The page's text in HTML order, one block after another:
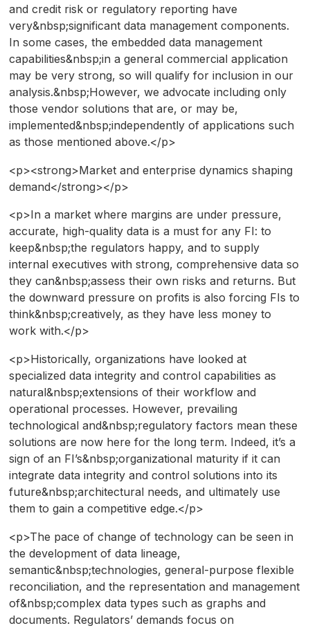
and credit risk or regulatory reporting have
very&nbsp;significant data management components.
In some cases, the embedded data management
capabilities&nbsp;in a general commercial application
may be very strong, so will qualify for inclusion in our
analysis.&nbsp;However, we advocate including only
those vendor solutions that are, or may be,
implemented&nbsp;independently of applications such
as those mentioned above.</p>
<p><strong>Market and enterprise dynamics shaping
demand</strong></p>
<p>In a market where margins are under pressure,
accurate, high-quality data is a must for any FI: to
keep&nbsp;the regulators happy, and to supply
internal executives with strong, comprehensive data so
they can&nbsp;assess their own risks and returns. But
the downward pressure on profits is also forcing FIs to
think&nbsp;creatively, as they have less money to
work with.</p>
<p>Historically, organizations have looked at
specialized data integrity and control capabilities as
natural&nbsp;extensions of their workflow and
operational processes. However, prevailing
technological and&nbsp;regulatory factors mean these
solutions are now here for the long term. Indeed, it’s a
sign of an FI’s&nbsp;organizational maturity if it can
integrate data integrity and control solutions into its
future&nbsp;architectural needs, and ultimately use
them to gain a competitive edge.</p>
<p>The pace of change of technology can be seen in
the development of data lineage,
semantic&nbsp;technologies, general-purpose flexible
reconciliation, and the representation and management
of&nbsp;complex data types such as graphs and
documents. Regulators’ demands focus on